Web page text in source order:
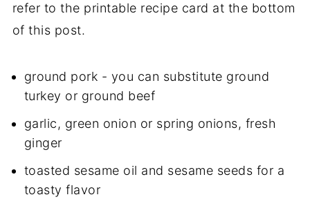
refer to the printable recipe card at the bottom
of this post.
ground pork - you can substitute ground
turkey or ground beef
garlic, green onion or spring onions, fresh
ginger
toasted sesame oil and sesame seeds for a
toasty flavor